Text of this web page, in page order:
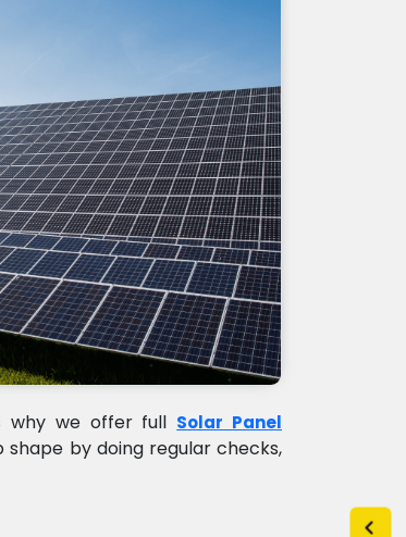
why we offer full Solar Panel
by doing regular checks,